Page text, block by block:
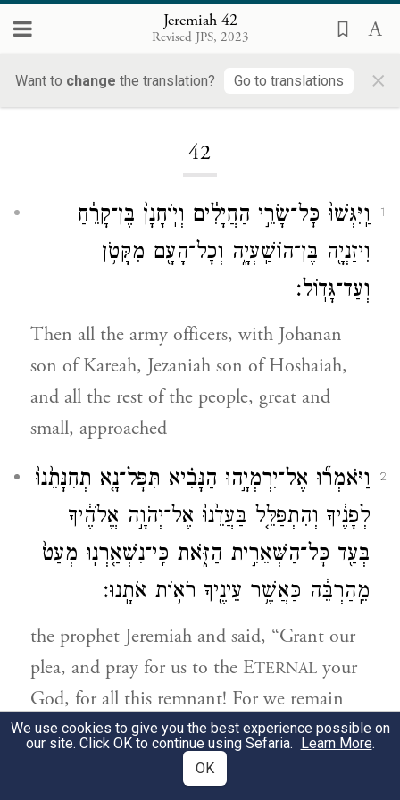
Jeremiah 42
Revised JPS, 2023
Want to change the translation? Go to translations ×
42
1
וַֽיִּגְּשׁוּ֙ כׇּל־שָׂרֵ֣י הַחֲיָלִ֔ים וְיֽוֹחָנָן֙ בֶּן־קָרֵ֔חַ
וִיזַנְיָ֖ה בֶּן־הוֹשַֽׁעְיָ֑ה וְכׇל־הָעָ֖ם מִקָּטֹ֥ן
וְעַד־גָּדֽוֹל׃
Then all the army officers, with Johanan
son of Kareah, Jezaniah son of Hoshaiah,
and all the rest of the people, great and
small, approached
2
וַיֹּאמְר֞וּ אֶל־יִרְמְיָ֣הוּ הַנָּבִ֗יא תִּפׇּל־נָ֤א תְחִנָּתֵ֙נוּ֙
לְפָנֶ֔יךָ וְהִתְפַּלֵּ֤ל בַּעֲדֵ֙נוּ֙ אֶל־יְהֹוָ֣ה אֱלֹהֶ֔יךָ
בְּעַ֖ד כׇּל־הַשְּׁאֵרִ֣ית הַזֹּ֑את כִּֽי־נִשְׁאַ֤רְנֽוּ מְעַט֙
מֵֽהַרְבֵּ֔ה כַּאֲשֶׁ֥ר עֵינֶ֖יךָ רֹא֥וֹת אֹתָֽנוּ׃
the prophet Jeremiah and said, “Grant our
plea, and pray for us to the ETERNAL your
God, for all this remnant! For we remain
but a few out of many, as you can see.
וְיַגֶּד־לָ֙נוּ֙ יְהֹוָ֣ה אֱלֹהֶ֔יךָ אֶת־הַדֶּ֖רֶךְ אֲשֶׁ֣ר
We use cookies to give you the best experience possible on
our site. Click OK to continue using Sefaria. Learn More.
OK